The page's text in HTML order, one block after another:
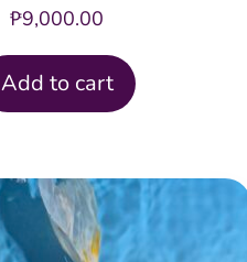
₱9,000.00
Add to cart